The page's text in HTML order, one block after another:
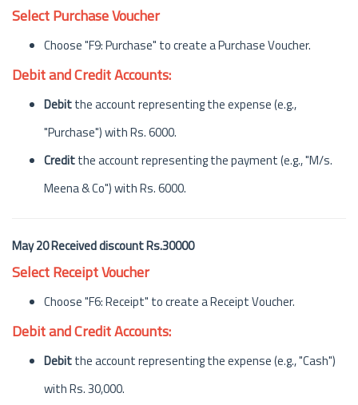
Select Purchase Voucher
Choose "F9: Purchase" to create a Purchase Voucher.
Debit and Credit Accounts:
Debitthe account representing the expense (e.g.,
"Purchase") with Rs. 6000.
Creditthe account representing the payment (e.g., "M/s.
Meena & Co") with Rs. 6000.
May 20 Received discount Rs.30000
Select Receipt Voucher
Choose "F6: Receipt" to create a Receipt Voucher.
Debit and Credit Accounts:
Debitthe account representing the expense (e.g., "Cash")
with Rs. 30,000.